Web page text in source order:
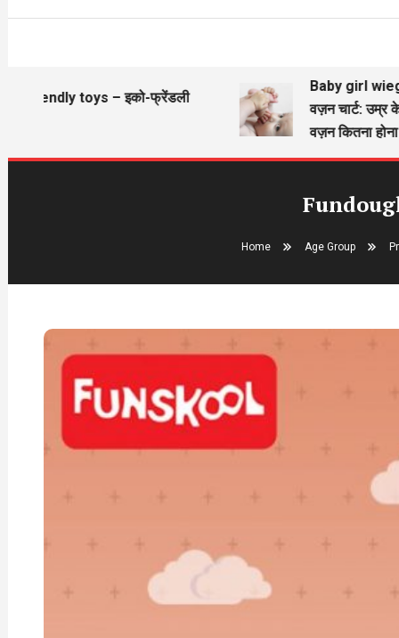
toys – इको-फ्रेंडली
Baby girl wieght
वज़न चार्ट: उम्र के
वज़न कितना होना चाहिए?
Home Age Group